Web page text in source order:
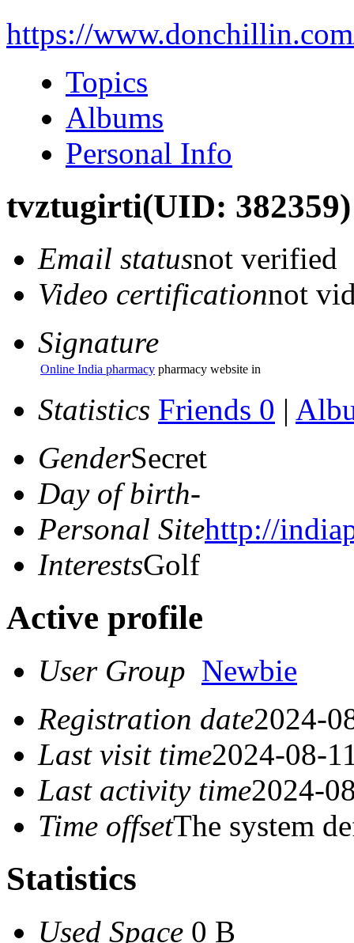
https://
Topics
Albums
Personal Info
tvztugirti(UID: 382359)
Email statusnot verified
Video certificationnot
Signature
Online India pharmacy pharmacy website in
Statistics Friends 0 |
GenderSecret
Day of birth-
Personal Sitehttp://
InterestsGolf
Active profile
User Group Newbie
Registration date2024-
Last visit time2024-08-
Last activity time2024-
Time offsetThe system
Statistics
Used Space 0 B